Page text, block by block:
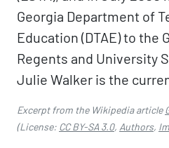
Georgia Department of
Education (DTAE) to the
Regents and University
Julie Walker is the
Excerpt from the Wikipedia article
(License: CC BY-SA 3.0, Authors,